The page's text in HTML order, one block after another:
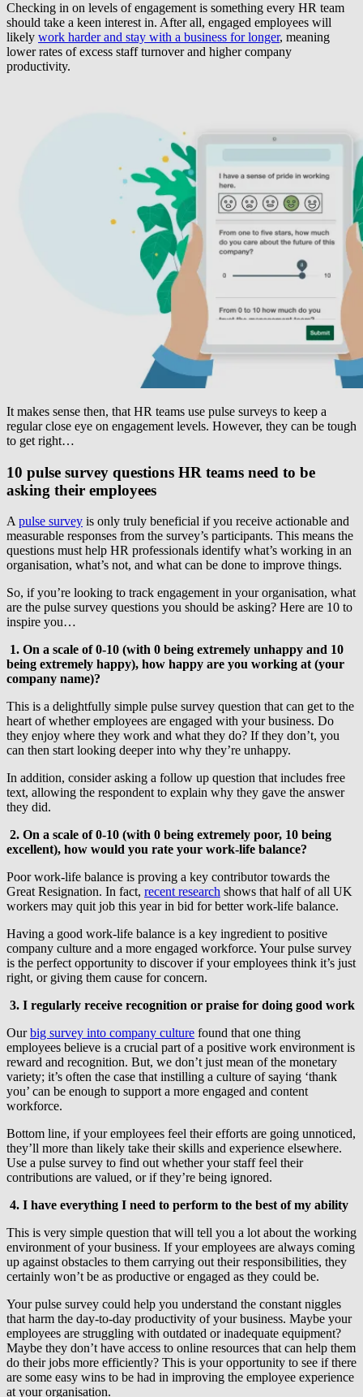
Checking in on levels of engagement is something every HR team
should take a keen interest in. After all, engaged employees will
likely work harder and stay with a business for longer, meaning
lower rates of excess staff turnover and higher company
productivity.
It makes sense then, that HR teams use pulse surveys to keep a
regular close eye on engagement levels. However, they can be tough
to get right…
10 pulse survey questions HR teams need to be
asking their employees
Apulse survey is only truly beneficial if you receive actionable and
measurable responses from the survey’s participants. This means the
questions must help HR professionals identify what’s working in an
organisation, what’s not, and what can be done to improve things.
So, if you’re looking to track engagement in your organisation, what
are the pulse survey questions you should be asking? Here are 10 to
inspire you…
1. On a scale of 0-10 (with 0 being extremely unhappy and 10
being extremely happy), how happy are you working at (your
company name)?
This is a delightfully simple pulse survey question that can get to the
heart of whether employees are engaged with your business. Do
they enjoy where they work and what they do? If they don’t, you
can then start looking deeper into why they’re unhappy.
In addition, consider asking a follow up question that includes free
text, allowing the respondent to explain why they gave the answer
they did.
2. On a scale of 0-10 (with 0 being extremely poor, 10 being
excellent), how would you rate your work-life balance?
Poor work-life balance is proving a key contributor towards the
Great Resignation. In fact, recent research shows that half of all UK
workers may quit job this year in bid for better work-life balance.
Having a good work-life balance is a key ingredient to positive
company culture and a more engaged workforce. Your pulse survey
is the perfect opportunity to discover if your employees think it’s just
right, or giving them cause for concern.
3. I regularly receive recognition or praise for doing good work
Ourbig survey into company culture found that one thing
employees believe is a crucial part of a positive work environment is
reward and recognition. But, we don’t just mean of the monetary
variety; it’s often the case that instilling a culture of saying ‘thank
you’ can be enough to support a more engaged and content
workforce.
Bottom line, if your employees feel their efforts are going unnoticed,
they’ll more than likely take their skills and experience elsewhere.
Use a pulse survey to find out whether your staff feel their
contributions are valued, or if they’re being ignored.
4. I have everything I need to perform to the best of my ability
This is very simple question that will tell you a lot about the working
environment of your business. If your employees are always coming
up against obstacles to them carrying out their responsibilities, they
certainly won’t be as productive or engaged as they could be.
Your pulse survey could help you understand the constant niggles
that harm the day-to-day productivity of your business. Maybe your
employees are struggling with outdated or inadequate equipment?
Maybe they don’t have access to online resources that can help them
do their jobs more efficiently? This is your opportunity to see if there
are some easy wins to be had in improving the employee experience
at your organisation.